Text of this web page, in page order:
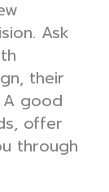
Ask
their
A good
offer
through